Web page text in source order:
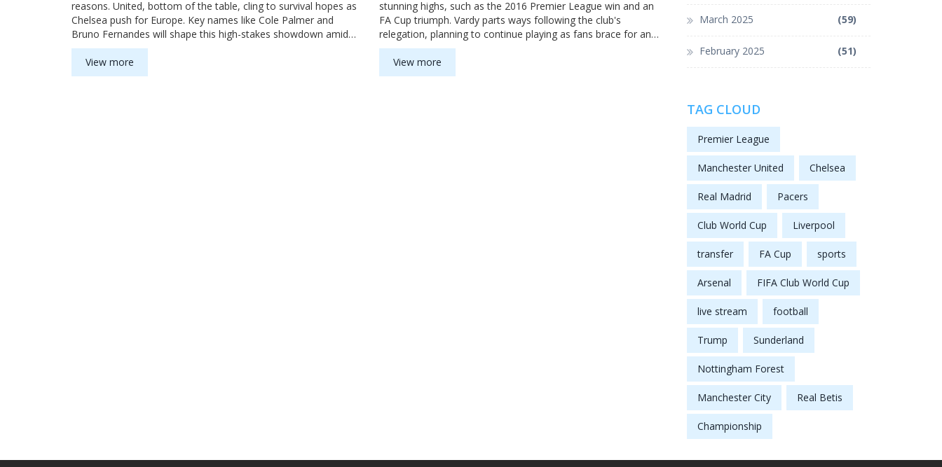
reasons. United, bottom of the table, cling to survival hopes as
Chelsea push for Europe. Key names like Cole Palmer and
Bruno Fernandes will shape this high-stakes showdown amid
off-field drama and bold transfer talk.
View more
stunning highs, such as the 2016 Premier League win and an
FA Cup triumph. Vardy parts ways following the club's
relegation, planning to continue playing as fans brace for an
emotional farewell.
View more
March 2025 (59)
February 2025 (51)
TAG CLOUD
Premier League
Manchester United Chelsea
Real Madrid Pacers
Club World Cup Liverpool
transfer FA Cup sports
Arsenal FIFA Club World Cup
live stream football
Trump Sunderland
Nottingham Forest
Manchester City Real Betis
Championship